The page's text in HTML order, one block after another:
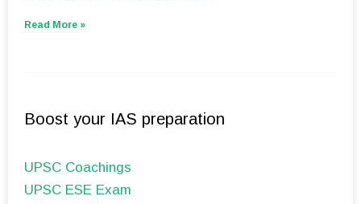
Read More »
Boost your IAS preparation
UPSC Coachings
UPSC ESE Exam